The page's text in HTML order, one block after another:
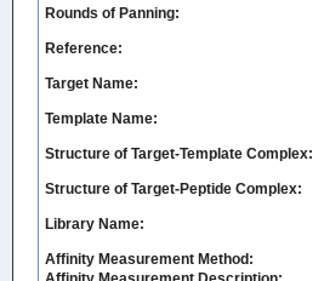
Rounds of Panning:
Reference:
Target Name:
Template Name:
Structure of Target-Template Complex:
Structure of Target-Peptide Complex:
Library Name:
Affinity Measurement Method: